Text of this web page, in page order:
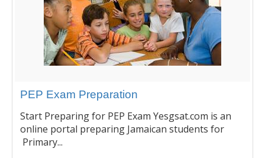
PEP Exam Preparation
Start Preparing for PEP Exam Yesgsat.com is an
online portal preparing Jamaican students for
Primary...